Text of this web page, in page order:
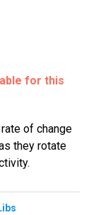
for this
of change
they rotate